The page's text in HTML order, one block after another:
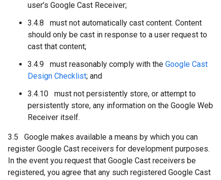
user’s Google Cast Receiver;
3.4.8 must not automatically cast content. Content
should only be cast in response to a user request to
cast that content;
3.4.9 must reasonably comply with the Google Cast
Design Checklist; and
3.4.10 must not persistently store, or attempt to
persistently store, any information on the Google Web
Receiver itself.
3.5 Google makes available a means by which you can
register Google Cast receivers for development purposes.
In the event you request that Google Cast receivers be
registered, you agree that any such registered Google Cast